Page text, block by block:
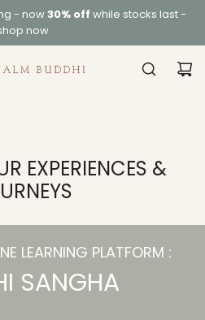
- now30% off while stocks last -
now
EXPERIENCES &
LEARNING PLATFORM :
SANGHA